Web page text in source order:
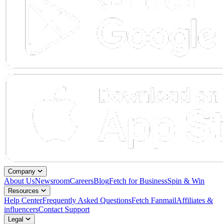
Company
About UsNewsroomCareersBlogFetch for BusinessSpin & Win
Resources
Help CenterFrequently Asked QuestionsFetch FanmailAffiliates &
influencersContact Support
Legal